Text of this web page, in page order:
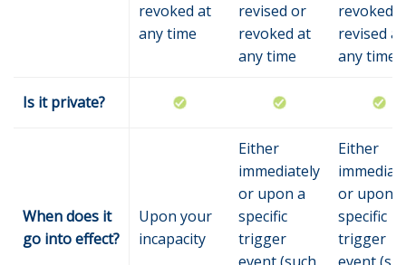
revoked at
any time
revised or
revoked at
any time
revoked
revised at
any time
Is it private?
When does it
go into effect?
Upon your
incapacity
Either
immediately
or upon a
specific
trigger
Either
or upon a
specific
trigger